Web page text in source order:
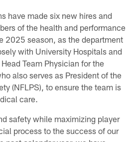
have made six new hires and
of the health and performance
2025 season, as the department
with University Hospitals and
Team Physician for the
also serves as President of the
(NFLPS), to ensure the team is
care.
safety while maximizing player
process to the success of our